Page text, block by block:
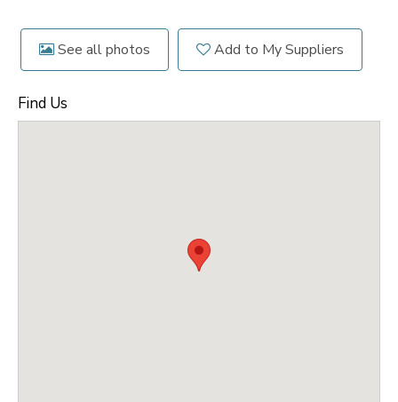
See all photos Add to My Suppliers
Find Us